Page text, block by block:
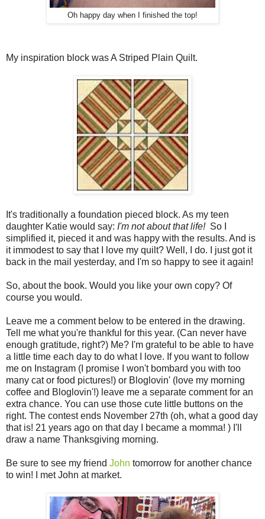
Oh happy day when I finished the top!
My inspiration block was A Striped Plain Quilt.
It's traditionally a foundation pieced block. As my teen
daughter Katie would say: I'm not about that life! So I
simplified it, pieced it and was happy with the results. And is
it immodest to say that I love my quilt? Well, I do. I just got it
back in the mail yesterday, and I'm so happy to see it again!
So, about the book. Would you like your own copy? Of
course you would.
Leave me a comment below to be entered in the drawing.
Tell me what you're thankful for this year. (Can never have
enough gratitude, right?) Me? I'm grateful to be able to have
a little time each day to do what I love. If you want to follow
me on Instagram (I promise I won't bombard you with too
many cat or food pictures!) or Bloglovin' (love my morning
coffee and Bloglovin'!) leave me a separate comment for an
extra chance. You can use those cute little buttons on the
right. The contest ends November 27th (oh, what a good day
that is! 21 years ago on that day I became a momma! ) I'll
draw a name Thanksgiving morning.
Be sure to see my friend John tomorrow for another chance
to win! I met John at market.